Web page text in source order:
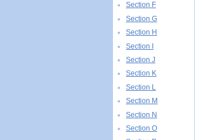
Section F
Section G
Section H
Section I
Section J
Section K
Section L
Section M
Section N
Section O